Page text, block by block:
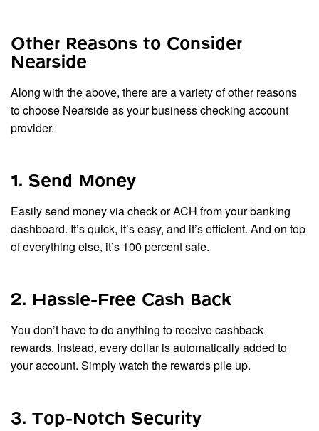
Other Reasons to Consider
Nearside
Along with the above, there are a variety of other reasons
to choose Nearside as your business checking account
provider.
1. Send Money
Easily send money via check or ACH from your banking
dashboard. It’s quick, it’s easy, and it’s efficient. And on top
of everything else, it’s 100 percent safe.
2. Hassle-Free Cash Back
You don’t have to do anything to receive cashback
rewards. Instead, every dollar is automatically added to
your account. Simply watch the rewards pile up.
3. Top-Notch Security